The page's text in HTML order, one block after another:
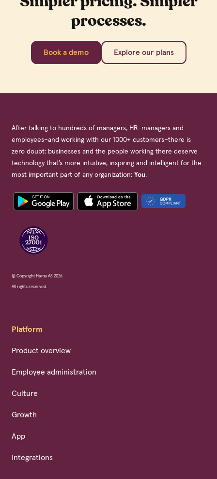
processes.
Book a demo Explore our plans
After talking to hundreds of managers, HR-managers and
employees–and working with our 1000+ customers–there is
zero doubt: businesses and the people working there deserve
technology that’s more intuitive, inspiring and intelligent for the
most important part of any organization: You.
© Copyright Huma AS 2026.
All rights reserved.
Platform
Product overview
Employee administration
Culture
Growth
App
Integrations